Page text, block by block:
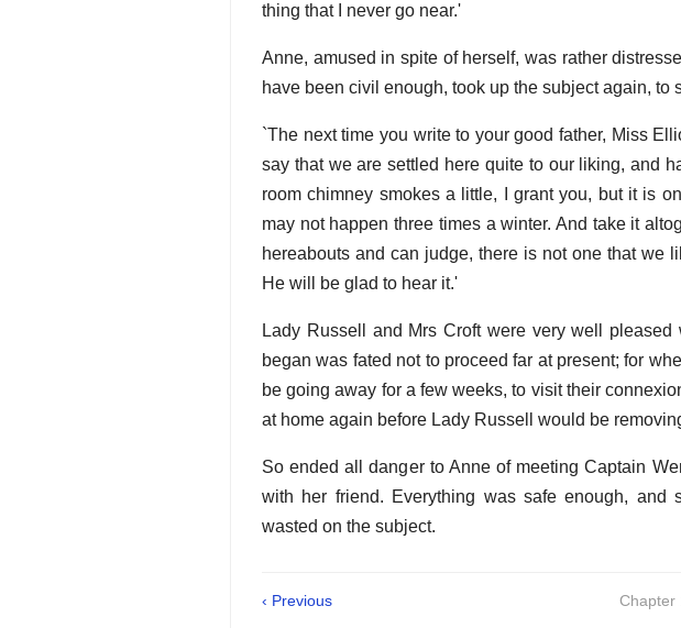
thing that I never go near.'
Anne, amused in spite of herself, was rather
have been civil enough, took up the subject again, to
`The next time you write to your good father, Miss
say that we are settled here quite to our liking, and
room chimney smokes a little, I grant you, but it is
may not happen three times a winter. And take it
hereabouts and can judge, there is not one that we
He will be glad to hear it.'
Lady Russell and Mrs Croft were very well
began was fated not to proceed far at present; for
be going away for a few weeks, to visit their
at home again before Lady Russell would be
So ended all danger to Anne of meeting Captain
with her friend. Everything was safe enough,
wasted on the subject.
‹ Previous Chapter